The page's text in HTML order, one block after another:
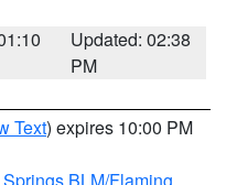
Updated: 02:38
PM
Text) expires 10:00 PM